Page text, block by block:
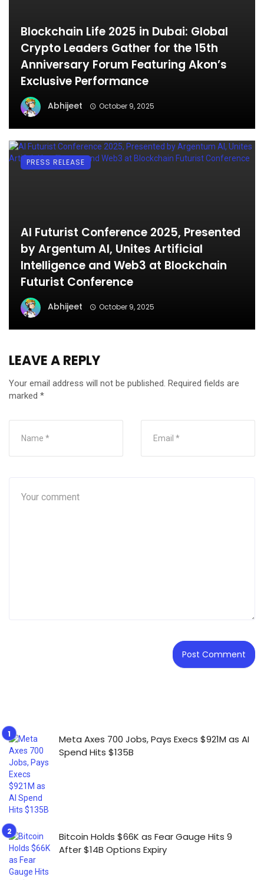
Blockchain Life 2025 in Dubai: Global
Crypto Leaders Gather for the 15th
Anniversary Forum Featuring Akon’s
Exclusive Performance
Abhijeet October 9, 2025
AI Futurist Conference 2025, Presented
by Argentum AI, Unites Artificial
Intelligence and Web3 at Blockchain
Futurist Conference
Abhijeet October 9, 2025
PRESS RELEASE
LEAVE A REPLY
Your email address will not be published. Required fields are
marked *
Meta Axes 700 Jobs, Pays Execs $921M as AI
Spend Hits $135B
Bitcoin Holds $66K as Fear Gauge Hits 9
After $14B Options Expiry